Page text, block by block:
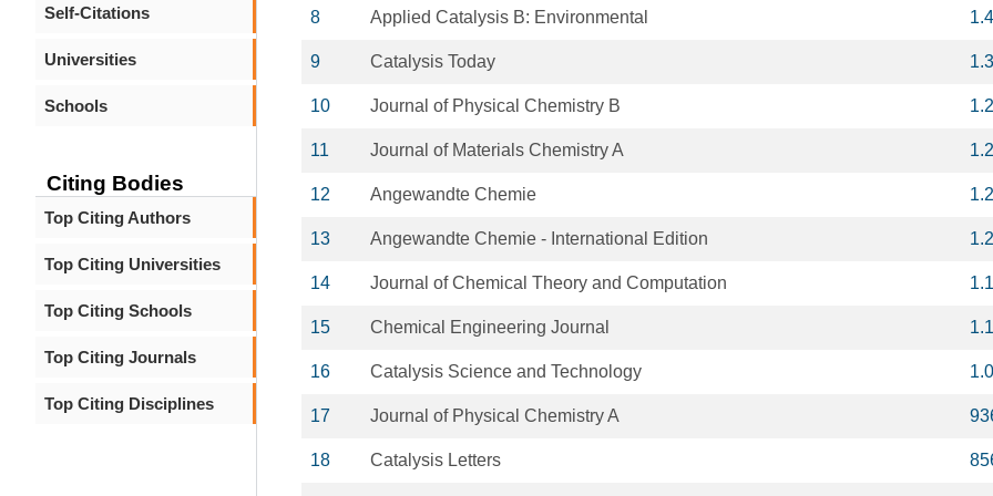
Self-Citations
Universities
Schools
Citing Bodies
Top Citing Authors
Top Citing Universities
Top Citing Schools
Top Citing Journals
Top Citing Disciplines
8 Applied Catalysis B: Environmental
9 Catalysis Today
10 Journal of Physical Chemistry B
11 Journal of Materials Chemistry A
12 Angewandte Chemie
13 Angewandte Chemie - International Edition
14 Journal of Chemical Theory and Computation
15 Chemical Engineering Journal
16 Catalysis Science and Technology
17 Journal of Physical Chemistry A
18 Catalysis Letters